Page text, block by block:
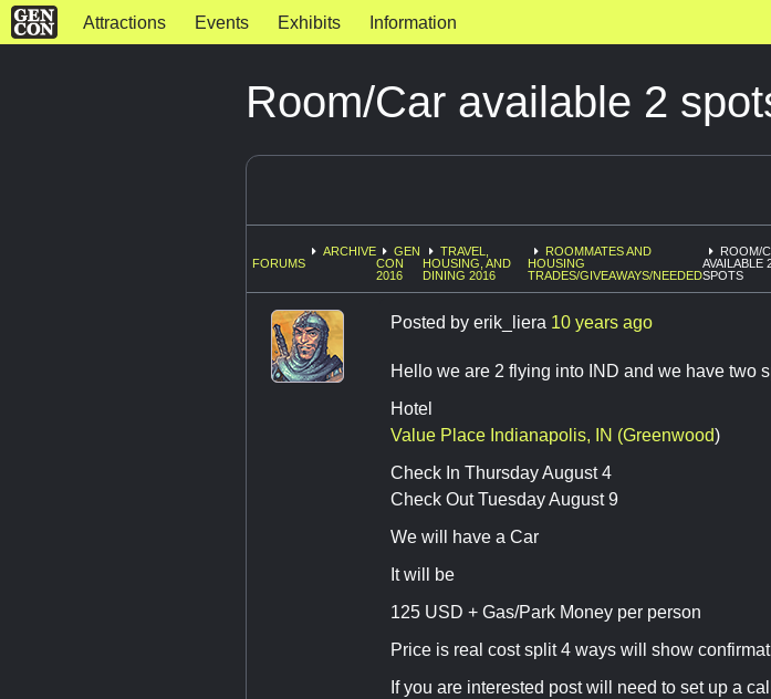
Attractions Events Exhibits Information
Room/Car available 2
FORUMS
ARCHIVE
GEN
CON
2016
TRAVEL,
HOUSING, AND
DINING 2016
ROOMMATES AND
HOUSING
TRADES/GIVEAWAYS/NEEDED
ROOM/
AVAILABLE
SPOTS
Posted by erik_liera 10 years ago
Hello we are 2 flying into IND and we have two
Hotel
Value Place Indianapolis, IN (Greenwood)
Check In Thursday August 4
Check Out Tuesday August 9
We will have a Car
It will be
125 USD + Gas/Park Money per person
Price is real cost split 4 ways will show
If you are interested post will need to set up a